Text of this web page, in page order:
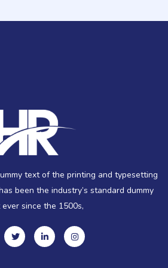
text of the printing and typesetting
been the industry’s standard dummy
since the 1500s,